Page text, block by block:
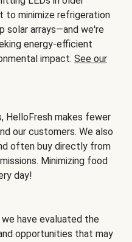
to minimize refrigeration
solar arrays—and we're
energy-efficient
impact. See our
HelloFresh makes fewer
our customers. We also
often buy directly from
Minimizing food
day!
have evaluated the
opportunities that may